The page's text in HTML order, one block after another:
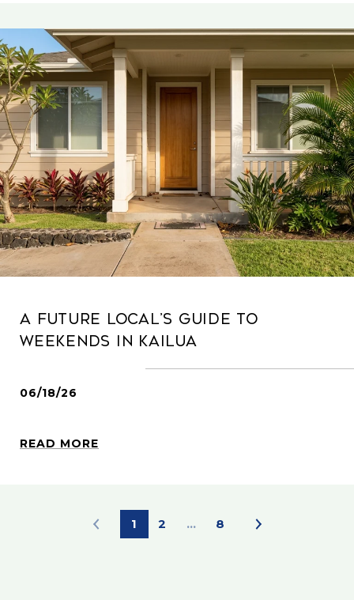
A Future Local’s Guide To
Weekends In Kailua
06/18/26
READ MORE
1 2 … 8